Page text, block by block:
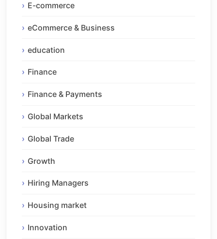
E-commerce
eCommerce & Business
education
Finance
Finance & Payments
Global Markets
Global Trade
Growth
Hiring Managers
Housing market
Innovation